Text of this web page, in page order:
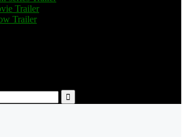
Trailer
Trailer
Search